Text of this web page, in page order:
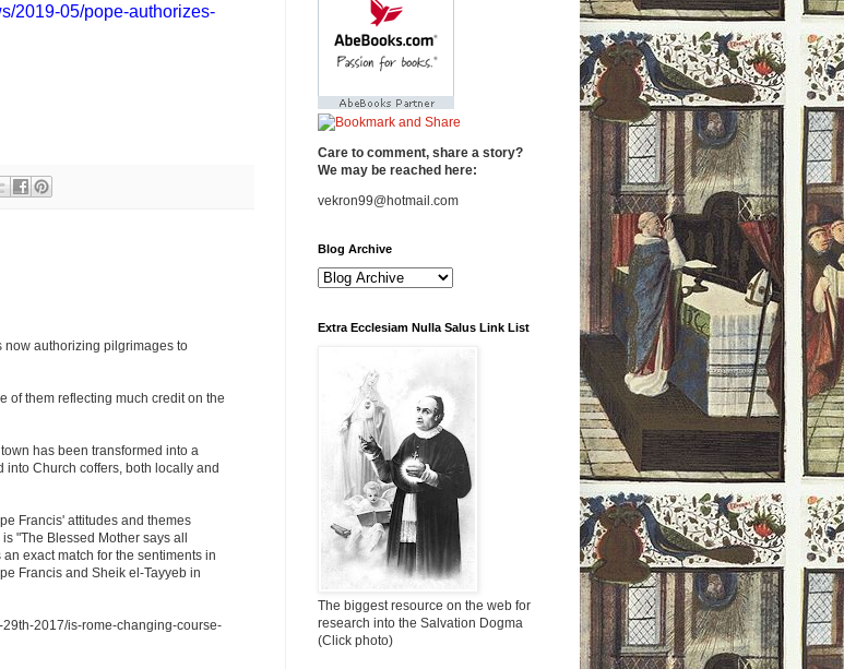
2019-05/pope-authorizes-
now authorizing pilgrimages to
of them reflecting much credit on the
has been transformed into a
Church coffers, both locally and
Francis' attitudes and themes
"The Blessed Mother says all
exact match for the sentiments in
Francis and Sheik el-Tayyeb in
2017/is-rome-changing-course-
Care to comment, share a story?
We may be reached here:
vekron99@hotmail.com
Blog Archive
Extra Ecclesiam Nulla Salus Link List
The biggest resource on the web for
research into the Salvation Dogma
(Click photo)